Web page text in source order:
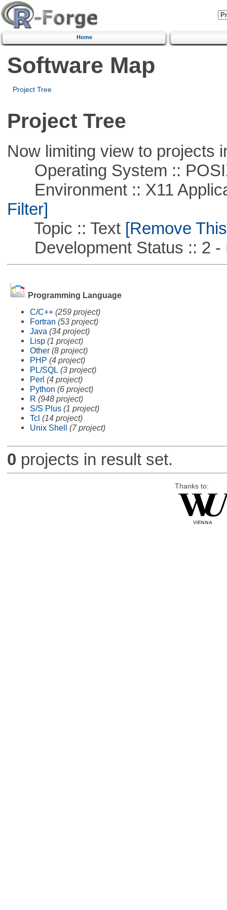
Home
Software Map
Project Tree
Project Tree
Now limiting view to projects
Operating System ::
Environment :: X11
Filter]
Topic :: Text[Remove
Development Status :: 2 -
Programming Language
C/C++ (259 project)
Fortran (53 project)
Java (34 project)
Lisp (1 project)
Other (8 project)
PHP (4 project)
PL/SQL (3 project)
Perl (4 project)
Python (6 project)
R (948 project)
S/S Plus (1 project)
Tcl (14 project)
Unix Shell (7 project)
0 projects in result set.
Thanks to: